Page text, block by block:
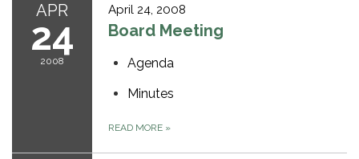
APR
24
2008
April 24, 2008
Board Meeting
Agenda
Minutes
READ MORE »